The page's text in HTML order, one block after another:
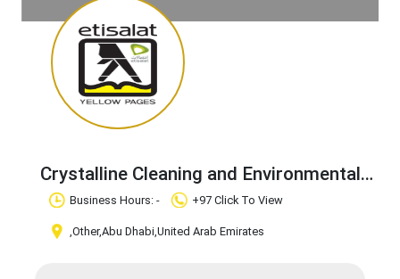
Crystalline Cleaning and Environmental
Services Claim Business
Business Hours: - +97 Click To View
,Other,Abu Dhabi,United Arab Emirates